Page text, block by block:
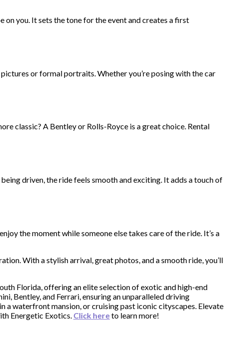
on you. It sets the tone for the event and creates a first
or formal portraits. Whether you’re posing with the car
classic? A Bentley or Rolls-Royce is a great choice. Rental
driven, the ride feels smooth and exciting. It adds a touch of
the moment while someone else takes care of the ride. It’s a
With a stylish arrival, great photos, and a smooth ride, you’ll
Florida, offering an elite selection of exotic and high-end
Bentley, and Ferrari, ensuring an unparalleled driving
waterfront mansion, or cruising past iconic cityscapes. Elevate
Energetic Exotics. Click hereto learn more!